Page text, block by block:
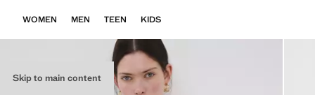
Skip to main content
WOMEN MEN TEEN KIDS